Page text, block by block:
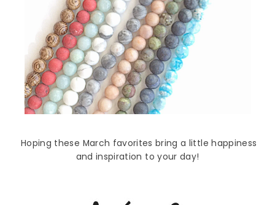
Hoping these March favorites bring a little happiness
and inspiration to your day!